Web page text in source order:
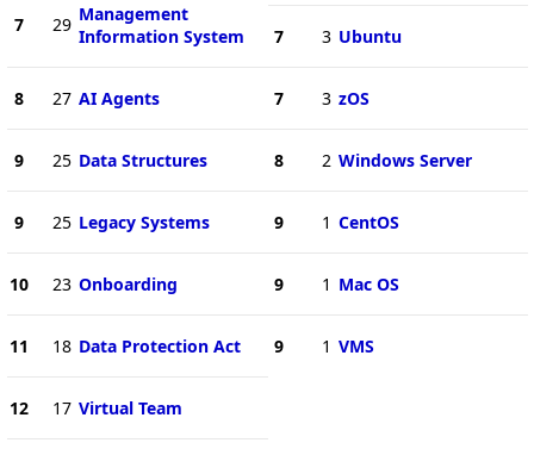
7 29 Management
Information System
8 27 AI Agents
9 25 Data Structures
9 25 Legacy Systems
10 23 Onboarding
11 18 Data Protection Act
12 17 Virtual Team
7 3 Ubuntu
7 3 zOS
8 2 Windows Server
9 1 CentOS
9 1 Mac OS
9 1 VMS